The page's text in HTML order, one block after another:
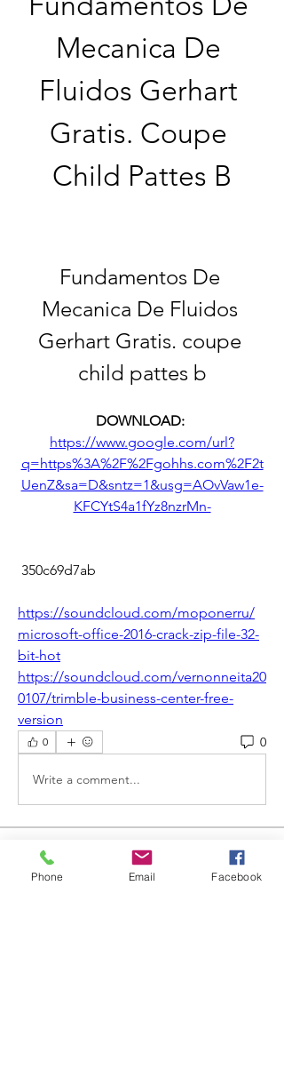
Mecanica De
Fluidos Gerhart
Gratis. Coupe
Child Pattes B
Fundamentos De
Mecanica De Fluidos
Gerhart Gratis. coupe
child pattes b
https://www.google.com/url?
q=https%3A%2F%2Fgohhs.com%2F2t
UenZ&sa=D&sntz=1&usg=AOvVaw1e-
KFCYtS4a1fYz8nzrMn-
350c69d7ab
https://soundcloud.com/moponerru/
microsoft-office-2016-crack-zip-file-32-
bit-hot
https://soundcloud.com/vernonneita20
0107/trimble-business-center-free-
version
0 0
Write a comment...
About
Welcome to the group! You can
Phone Email Facebook